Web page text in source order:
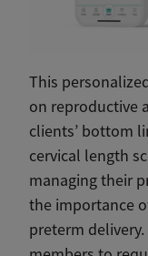
This
on reproductive
clients’ bottom
cervical length
managing their
the importance
preterm